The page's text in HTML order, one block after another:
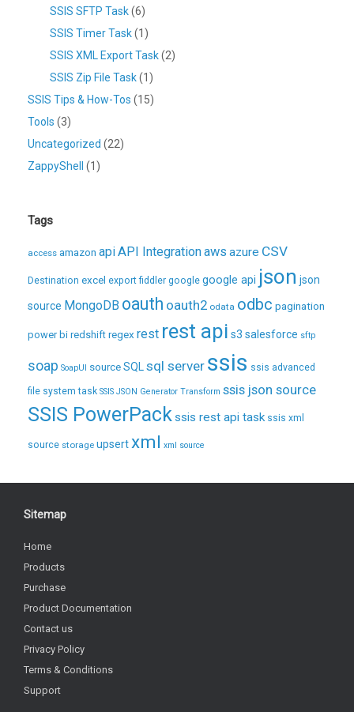
SSIS SFTP Task(6)
SSIS Timer Task(1)
SSIS XML Export Task(2)
SSIS Zip File Task(1)
SSIS Tips & How-Tos (15)
Tools (3)
Uncategorized (22)
ZappyShell
(1)
Tags
access amazon apiAPI Integrationaws azure CSV
Destination excel export fiddler google google api json json
source MongoDB oauth oauth2 odata odbc pagination
power bi redshift regex rest rest api s3 salesforce sftp
soap SoapUI sourceSQL sql server ssis ssis advanced
file system task SSIS JSON Generator Transform ssis json source
SSIS PowerPackssis rest api task ssis xml
source storage upsertxml xml source
Sitemap
Home
Products
Purchase
Product Documentation
Contact us
Privacy Policy
Terms & Conditions
Support